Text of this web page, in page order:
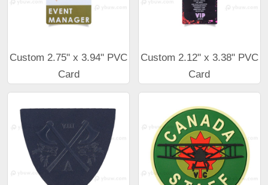
Custom 2.75" x 3.94" PVC
Card
Custom 2.12" x 3.38" PVC
Card